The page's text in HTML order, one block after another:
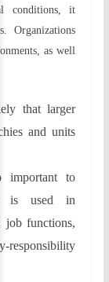
conditions, it
Organizations
as well
that larger
and units
important to
is used in
job functions,
responsibility